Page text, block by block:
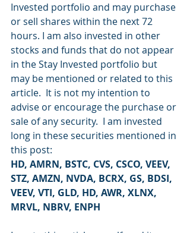
Invested portfolio and may purchase
or sell shares within the next 72
hours. I am also invested in other
stocks and funds that do not appear
in the Stay Invested portfolio but
may be mentioned or related to this
article.  It is not my intention to
advise or encourage the purchase or
sale of any security.  I am invested
long in these securities mentioned in
this post:
HD, AMRN, BSTC, CVS, CSCO, VEEV,
STZ, AMZN, NVDA, BCRX, GS, BDSI,
VEEV, VTI, GLD, HD, AWR, XLNX,
MRVL, NBRV, ENPH